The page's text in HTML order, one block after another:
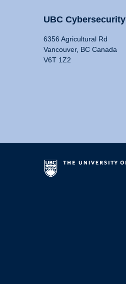
UBC Cybersecurity
6356 Agricultural Rd
Vancouver, BC Canada
V6T 1Z2